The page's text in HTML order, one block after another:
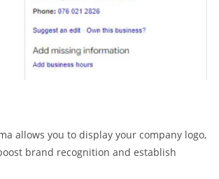
allows you to display your company logo,
brand recognition and establish